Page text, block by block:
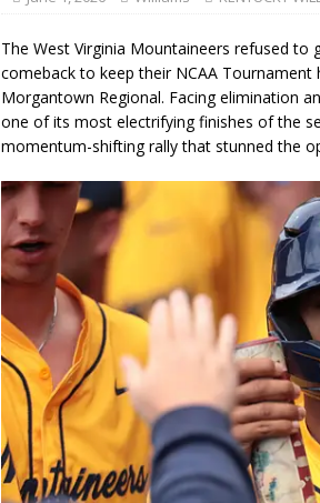
The West Virginia Mountaineers refused to
comeback to keep their NCAA
Morgantown Regional. Facing elimination
one of its most electrifying finishes of the
momentum-shifting rally that stunned the